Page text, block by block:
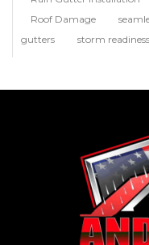
Roof Damage
gutters
storm readiness